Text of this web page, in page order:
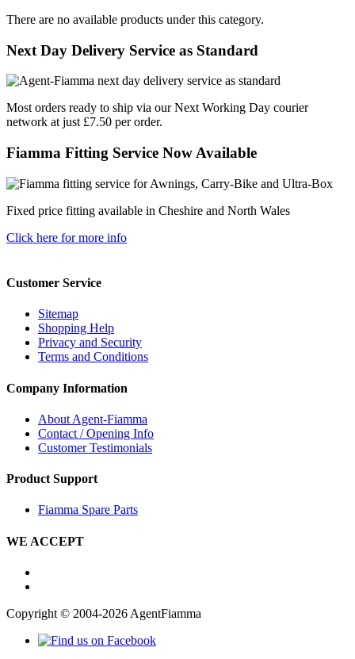
There are no available products under this category.
Next Day Delivery Service as Standard
Most orders ready to ship via our Next Working Day courier
network at just £7.50 per order.
Fiamma Fitting Service Now Available
Fixed price fitting available in Cheshire and North Wales
Click here for more info
Customer Service
Sitemap
Shopping Help
Privacy and Security
Terms and Conditions
Company Information
About Agent-Fiamma
Contact / Opening Info
Customer Testimonials
Product Support
Fiamma Spare Parts
WE ACCEPT
Copyright © 2004-2026 AgentFiamma